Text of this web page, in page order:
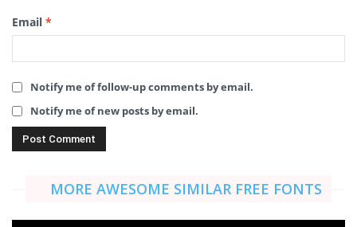
Email *
Notify me of follow-up comments by email.
Notify me of new posts by email.
MORE AWESOME SIMILAR FREE FONTS